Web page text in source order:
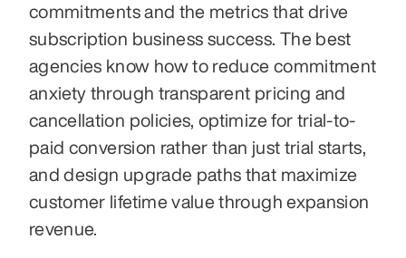
commitments and the metrics that drive
subscription business success. The best
agencies know how to reduce commitment
anxiety through transparent pricing and
cancellation policies, optimize for trial-to-
paid conversion rather than just trial starts,
and design upgrade paths that maximize
customer lifetime value through expansion
revenue.